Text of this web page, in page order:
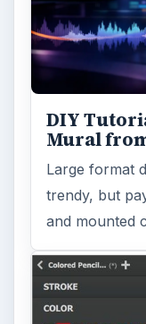
DIY
Mural
Large format
trendy, but
and mounted